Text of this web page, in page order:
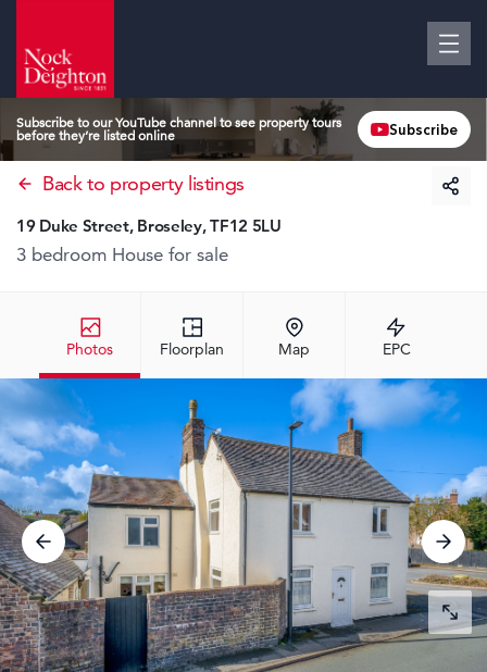
Subscribe to our YouTube channel to see property tours
before they’re listed online
Subscribe
Back to property listings
Photos Floorplan Map EPC
19 Duke Street, Broseley, TF12 5LU
3 bedroom House for sale